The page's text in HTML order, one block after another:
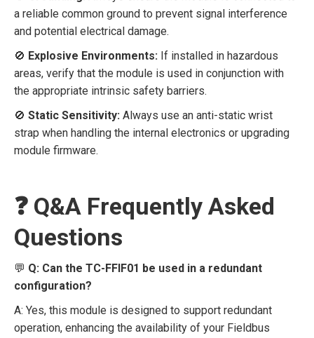
a reliable common ground to prevent signal interference
and potential electrical damage.
🚫 Explosive Environments: If installed in hazardous
areas, verify that the module is used in conjunction with
the appropriate intrinsic safety barriers.
🚫 Static Sensitivity: Always use an anti-static wrist
strap when handling the internal electronics or upgrading
module firmware.
❓ Q&A Frequently Asked
Questions
💬 Q: Can the TC-FFIF01 be used in a redundant
configuration?
A: Yes, this module is designed to support redundant
operation, enhancing the availability of your Fieldbus